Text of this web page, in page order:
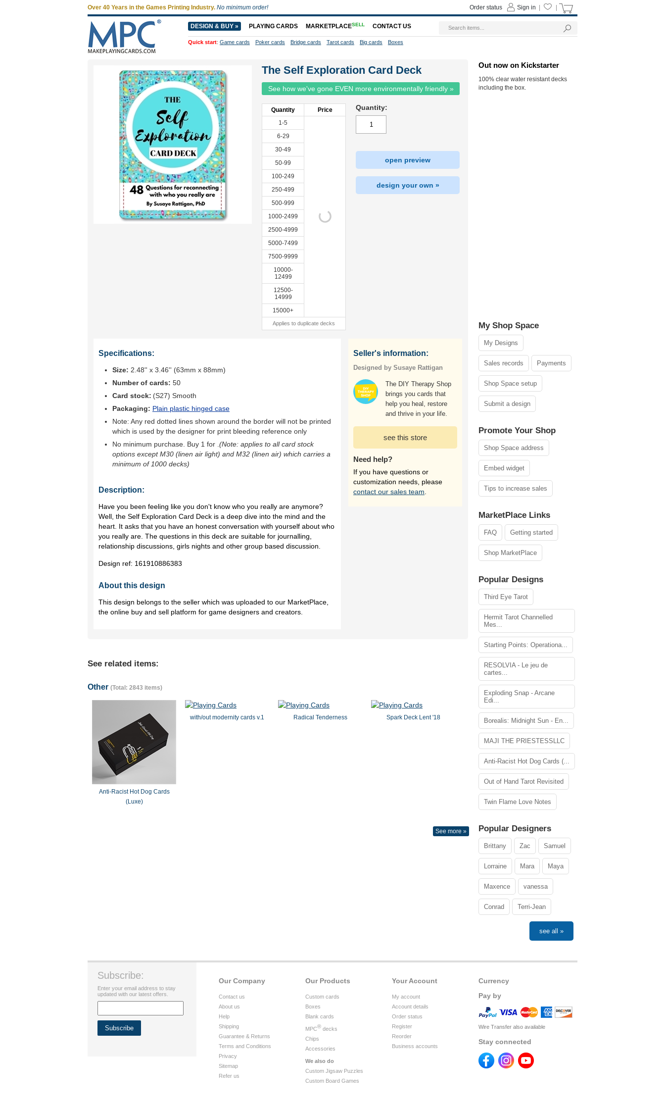
The Self Exploration Card Deck
See how we've gone EVEN more environmentally friendly »
Quantity
Price
1-5
6-29
30-49
50-99
100-249
250-499
500-999
1000-2499
2500-4999
5000-7499
7500-9999
10000-
12499
12500-
14999
15000+
Applies to duplicate decks
Quantity:
open preview
design your own »
Specifications:
Size: 2.48'' x 3.46'' (63mm x 88mm)
Number of cards: 50
Card stock: (S27) Smooth
Packaging: Plain plastic hinged case
Note: Any red dotted lines shown around the border will not be printed
which is used by the designer for print bleeding reference only
No minimum purchase. Buy 1 for (Note: applies to all card stock
options except M30 (linen air light) and M32 (linen air) which carries a
minimum of 1000 decks)
Description:
Have you been feeling like you don't know who you really are anymore?
Well, the Self Exploration Card Deck is a deep dive into the mind and the
heart. It asks that you have an honest conversation with yourself about who
you really are. The questions in this deck are suitable for journalling,
relationship discussions, girls nights and other group based discussion.
Design ref: 161910886383
About this design
This design belongs to the seller which was uploaded to our MarketPlace,
the online buy and sell platform for game designers and creators.
Seller's information:
Designed by Susaye Rattigan
The DIY Therapy Shop
brings you cards that
help you heal, restore
and thrive in your life.
see this store
Need help?
If you have questions or
customization needs, please
contact our sales team
See related items:
Other (Total: 2843 items)
Anti-Racist Hot Dog Cards
(Luxe)
with/out modernity cards v.1 Radical Tenderness Spark Deck Lent '18
See more »
Out now on Kickstarter
100% clear water resistant decks
including the box.
My Shop Space
My Designs
Sales records Payments
Shop Space setup
Submit a design
Promote Your Shop
Shop Space address
Embed widget
Tips to increase sales
MarketPlace Links
FAQ Getting started
Shop MarketPlace
Popular Designs
Third Eye Tarot
Hermit Tarot Channelled
Mes...
Starting Points: Operationa...
RESOLVIA - Le jeu de
cartes...
Exploding Snap - Arcane
Edi...
Borealis: Midnight Sun - En...
MAJI THE PRIESTESSLLC
Anti-Racist Hot Dog Cards (...
Out of Hand Tarot Revisited
Twin Flame Love Notes
Popular Designers
Brittany Zac Samuel
Lorraine Mara Maya
Maxence vanessa
Conrad Terri-Jean
see all »
Currency
Pay by
Wire Transfer also available
Stay connected
Your Account
My account
Account details
Order status
Register
Reorder
Business accounts
Our Products
Custom cards
Boxes
Blank cards
MPC® decks
Chips
Accessories
We also do
Custom Jigsaw Puzzles
Custom Board Games
Our Company
Contact us
About us
Help
Shipping
Guarantee & Returns
Terms and Conditions
Privacy
Sitemap
Refer us
Subscribe:
Enter your email address to stay
updated with our latest offers.
Over 40 Years in the Games Printing Industry. No minimum order! Sign in
Order status
DESIGN & BUY » PLAYING CARDS MARKETPLACESELL CONTACT US
Quick start: Game cards Poker cards Bridge cards Tarot cards Big cards Boxes